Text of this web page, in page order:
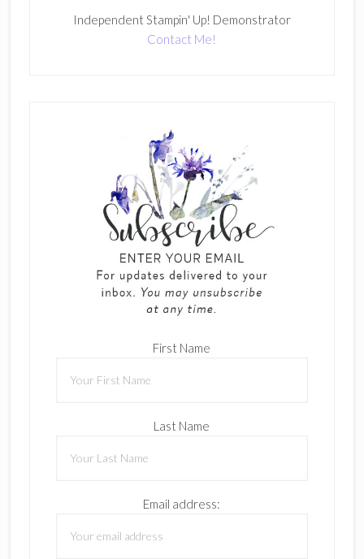
Independent Stampin' Up! Demonstrator
Contact Me!
First Name
Last Name
Email address: